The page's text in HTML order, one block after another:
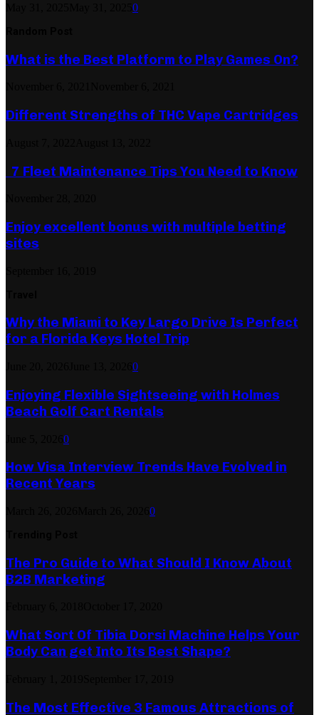
0
What is the Best Platform to Play Games On?
Different Strengths of THC Vape Cartridges
7 Fleet Maintenance Tips You Need to Know
Enjoy excellent bonus with multiple betting
sites
Why the Miami to Key Largo Drive Is Perfect
for a Florida Keys Hotel Trip
0
Enjoying Flexible Sightseeing with Holmes
Beach Golf Cart Rentals
0
How Visa Interview Trends Have Evolved in
Recent Years
0
The Pro Guide to What Should I Know About
B2B Marketing
What Sort Of Tibia Dorsi Machine Helps Your
Body Can get Into Its Best Shape?
The Most Effective 3 Famous Attractions of